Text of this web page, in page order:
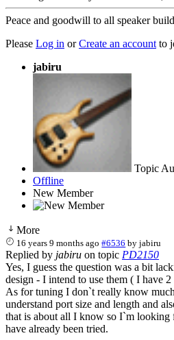
Peace and goodwill to all speaker
Please Log in orCreate an account to
jabiru
Topic
Offline
New Member
More
16 years 9 months ago #6536 byjabiru
Replied by jabiru on topic PD2150
Yes, I guess the question was a bit
design - I intend to use them ( I have
As for tuning I don`t really know
understand port size and length and
that is about all I know so I`m looking
have already been tried.